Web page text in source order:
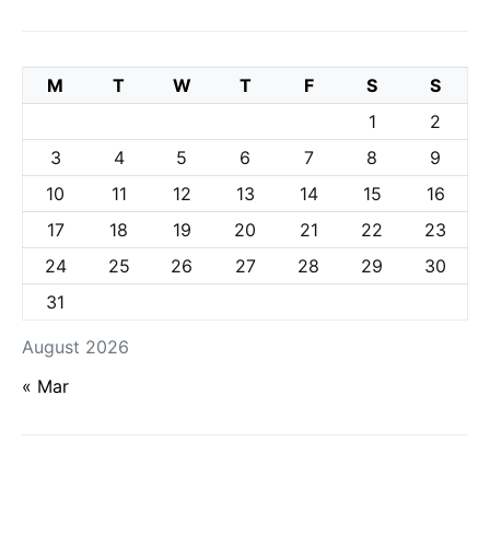
August 2026
M T W T F S
S
1
2
3
4 5 6 7 8
9
10
11 12 13 14 15
16
17
18 19 20 21 22
23
24
25 26 27 28 29
30
31
« Mar